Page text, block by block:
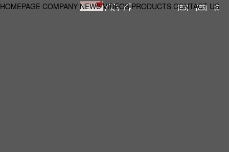
HOMEPAGE COMPANY NEWS VIDEOS PRODUCTS CONTACT US